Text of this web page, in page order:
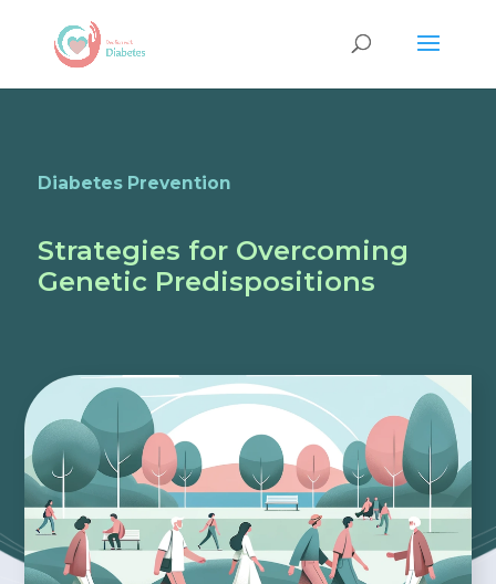
Diabetes Prevention
Strategies for Overcoming
Genetic Predispositions